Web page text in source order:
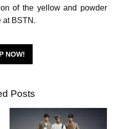
of the yellow and powder
at BSTN.
NOW!
Posts